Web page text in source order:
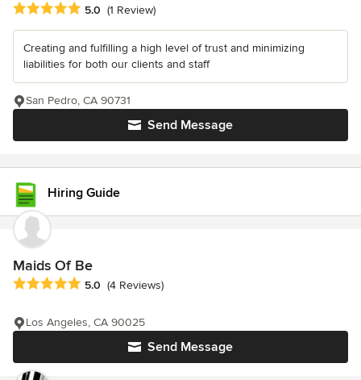
Average rating: 5 out of 5 stars
5.0 (1 Review)
Creating and fulfilling a high level of trust and minimizing
liabilities for both our clients and staff
Send Message
San Pedro, CA 90731
Hiring Guide
Maids Of Be
Average rating: 5 out of 5 stars
5.0 (4 Reviews)
Send Message
Los Angeles, CA 90025